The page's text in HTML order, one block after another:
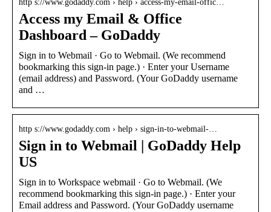
http s://www.godaddy.com › help › access-my-email-offic…
Access my Email & Office
Dashboard – GoDaddy
Sign in to Webmail · Go to Webmail. (We recommend
bookmarking this sign-in page.) · Enter your Username
(email address) and Password. (Your GoDaddy username
and …
http s://www.godaddy.com › help › sign-in-to-webmail-…
Sign in to Webmail | GoDaddy Help
US
Sign in to Workspace webmail · Go to Webmail. (We
recommend bookmarking this sign-in page.) · Enter your
Email address and Password. (Your GoDaddy username